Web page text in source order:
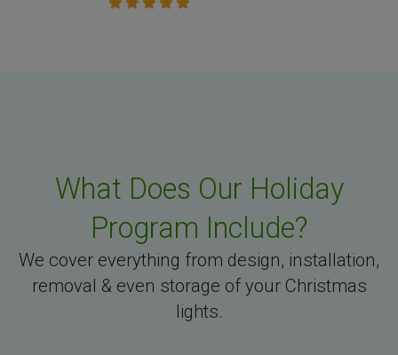
What Does Our Holiday
Program Include?
We cover everything from design, installation,
removal & even storage of your Christmas
lights.